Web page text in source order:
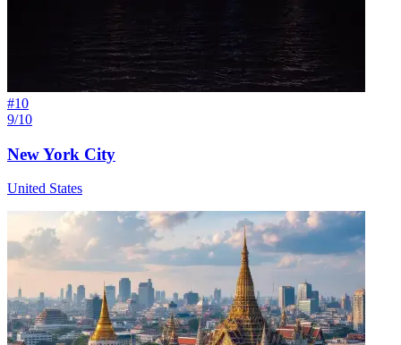
#10
9/10
New York City
United States